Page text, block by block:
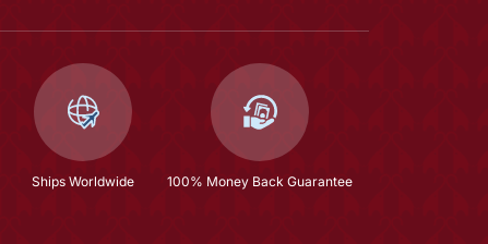
Ships Worldwide 100% Money Back Guarantee